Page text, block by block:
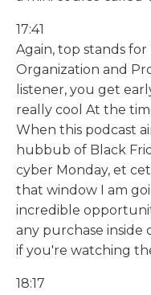
17:41
Again, top stands
Organization and
listener, you get
really cool At the
When this podcast
hubbub of Black
cyber Monday, et
that window I am
incredible
any purchase inside
if you're watching
18:17